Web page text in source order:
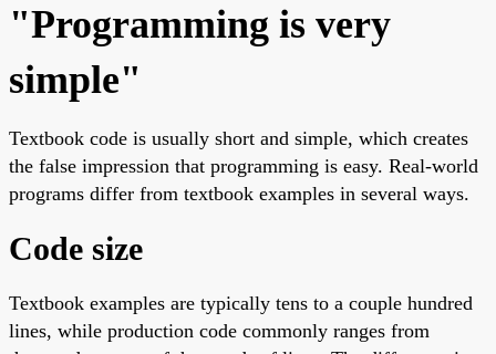
"Programming is very
simple"
Textbook code is usually short and simple, which creates
the false impression that programming is easy. Real-world
programs differ from textbook examples in several ways.
Code size
Textbook examples are typically tens to a couple hundred
lines, while production code commonly ranges from